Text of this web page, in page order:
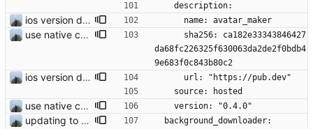
    description:
ios version does run in simulator
      name: avatar_maker
use native crypto for better speed
da68fc226325f630063da2de2f0bdb4
9e683f0c843b80c2
ios version does run in simulator
      url: "https://pub.dev"
    source: hosted
use native crypto for better speed
    version: "0.4.0"
updating to new api version
  background_downloader: